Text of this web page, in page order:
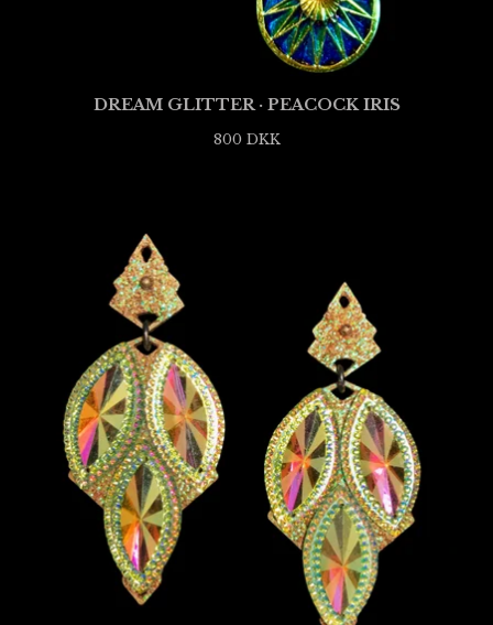
DREAM GLITTER · PEACOCK IRIS
800 DKK